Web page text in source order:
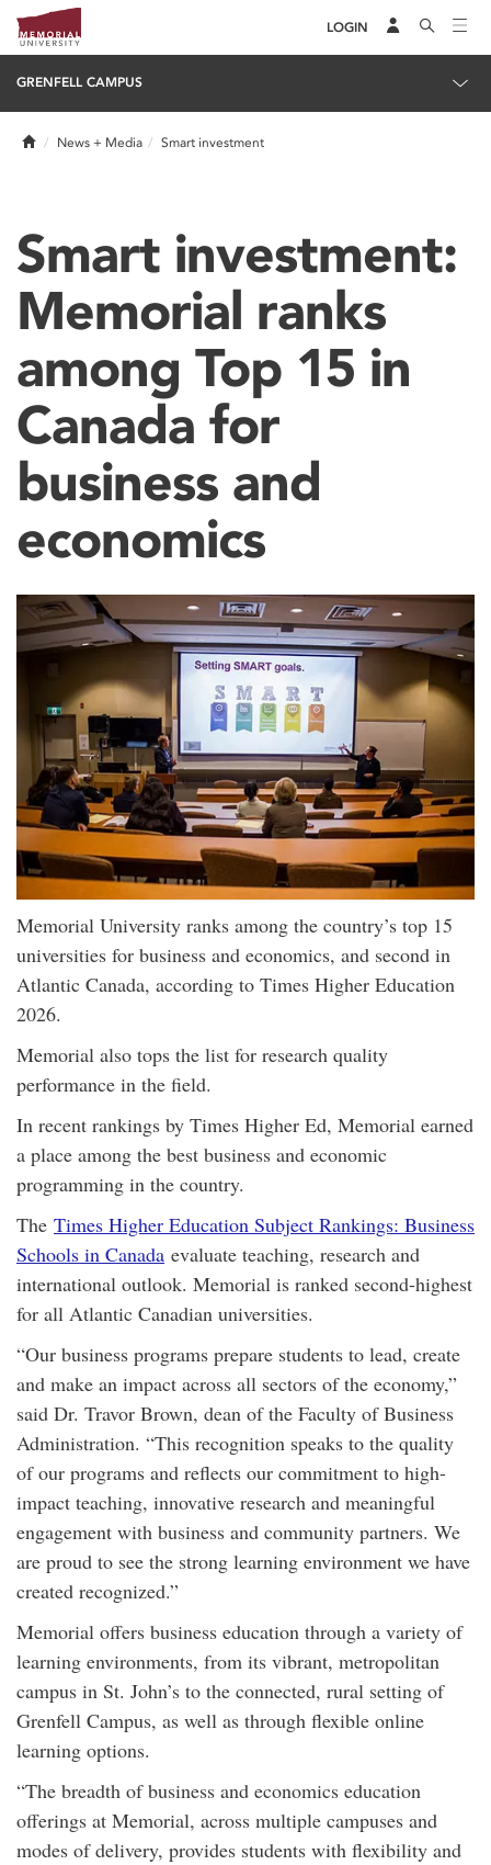
LOGIN
GRENFELL CAMPUS
HomeNews + Media Smart investment
Smart investment:
Memorial ranks
among Top 15 in
Canada for
business and
economics
Memorial University ranks among the country’s top 15
universities for business and economics, and second in
Atlantic Canada, according to Times Higher Education
2026.
Memorial also tops the list for research quality
performance in the field.
In recent rankings by Times Higher Ed, Memorial earned
a place among the best business and economic
programming in the country.
The Times Higher Education Subject Rankings: Business
Schools in Canada evaluate teaching, research and
international outlook. Memorial is ranked second-highest
for all Atlantic Canadian universities.
“Our business programs prepare students to lead, create
and make an impact across all sectors of the economy,”
said Dr. Travor Brown, dean of the Faculty of Business
Administration. “This recognition speaks to the quality
of our programs and reflects our commitment to high-
impact teaching, innovative research and meaningful
engagement with business and community partners. We
are proud to see the strong learning environment we have
created recognized.”
Memorial offers business education through a variety of
learning environments, from its vibrant, metropolitan
campus in St. John’s to the connected, rural setting of
Grenfell Campus, as well as through flexible online
learning options.
“The breadth of business and economics education
offerings at Memorial, across multiple campuses and
modes of delivery, provides students with flexibility and